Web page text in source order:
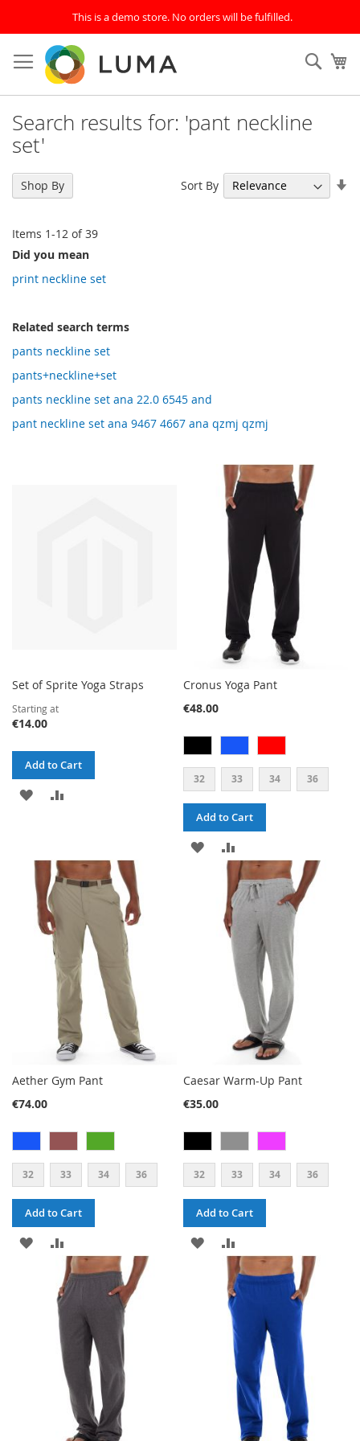
This is a demo store. No orders will be fulfilled.
to
Content
Search results for: 'pant neckline
set'
Items 1-12 of39
Sort By
Did you mean
print neckline set
Related search terms
pants neckline set
pants+neckline+set
pants neckline set ana 22.0 6545 and
pant neckline set ana 9467 4667 ana qzmj qzmj
Set of Sprite Yoga Straps
Starting at
€14.00
Add to Cart
ADD
LIST
Cronus Yoga Pant
€48.00
32 33 34 36
Add to Cart
ADD
WISH
LIST
TO
COMPARE
Aether Gym Pant
€74.00
32 33 34 36
Add to Cart
ADD
WISH
TO
COMPARE
Caesar Warm-Up Pant
€35.00
32 33 34 36
Add to Cart
ADD
WISH
TO
COMPARE
Shop By